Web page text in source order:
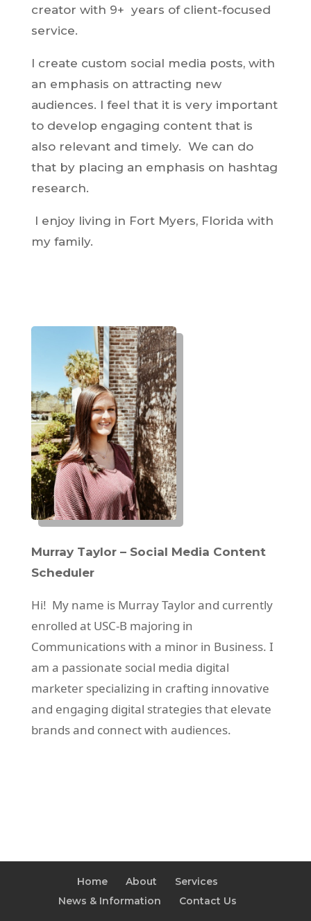
creator with 9+ years of client-focused
service.
I create custom social media posts, with
an emphasis on attracting new
audiences. I feel that it is very important
to develop engaging content that is
also relevant and timely. We can do
that by placing an emphasis on hashtag
research.
I enjoy living in Fort Myers, Florida with
my family.
Murray Taylor – Social Media Content
Scheduler
Hi! My name is Murray Taylor and currently
enrolled at USC-B majoring in
Communications with a minor in Business. I
am a passionate social media digital
marketer specializing in crafting innovative
and engaging digital strategies that elevate
brands and connect with audiences.
Home About
Services
News & Information
Contact Us